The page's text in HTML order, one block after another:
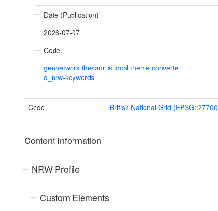
Date (Publication)
2026-07-07
Code
geonetwork.thesaurus.local.theme.converte
d_nrw-keywords
Code British National Grid
Content Information
NRW Profile
Custom Elements